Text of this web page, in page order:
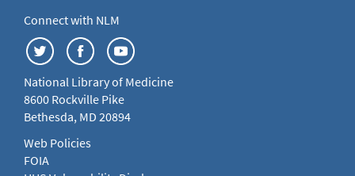
Connect with NLM
National Library of Medicine
8600 Rockville Pike
Bethesda, MD 20894
Web Policies
FOIA